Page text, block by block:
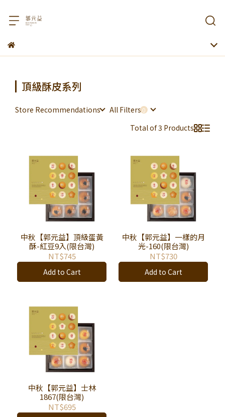
頂級酥皮系列
Store Recommendations
All Filters
Total of 3 Products
中秋【郭元益】頂級蛋黃
酥-紅豆9入(限台灣)
NT$745
Add to Cart
中秋【郭元益】一樣的月
光-160(限台灣)
NT$730
Add to Cart
中秋【郭元益】士林
1867(限台灣)
NT$695